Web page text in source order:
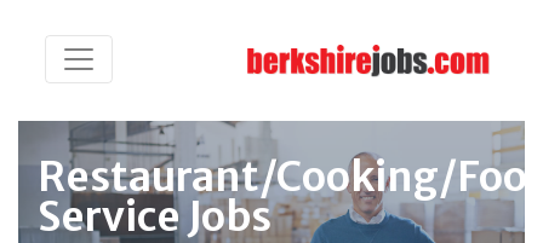
Restaurant/Cooking/
Service Jobs